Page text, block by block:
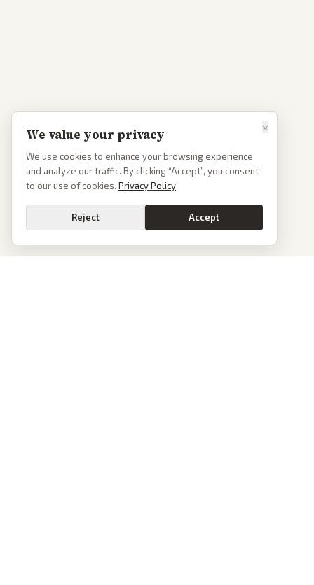
×
We value your privacy
We use cookies to enhance your browsing experience
and analyze our traffic. By clicking “Accept”, you consent
to our use of cookies. Privacy Policy
Reject Accept